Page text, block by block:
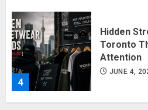
4
Hidden
Toronto
Attention
JUNE 4,